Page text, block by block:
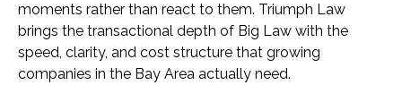
moments rather than react to them. Triumph Law
brings the transactional depth of Big Law with the
speed, clarity, and cost structure that growing
companies in the Bay Area actually need.